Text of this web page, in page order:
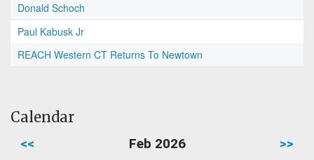
Donald Schoch
Paul Kabusk Jr
REACH Western CT Returns To Newtown
Calendar
<< Feb 2026 >>